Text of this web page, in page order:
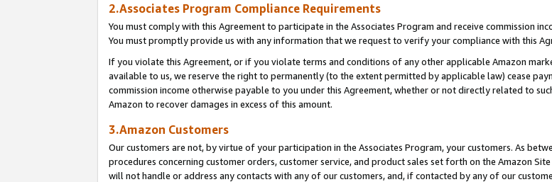
2.Associates Program Compliance Requirements
You must comply with this Agreement to participate in the Associates Program and receive commission
You must promptly provide us with any information that we request to verify your compliance with this
If you violate this Agreement, or if you violate terms and conditions of any other applicable Amazon
available to us, we reserve the right to permanently (to the extent permitted by applicable law) cease
commission income otherwise payable to you under this Agreement, whether or not directly related to
Amazon to recover damages in excess of this amount.
3.Amazon Customers
Our customers are not, by virtue of your participation in the Associates Program, your customers. As
procedures concerning customer orders, customer service, and product sales set forth on the Amazon
will not handle or address any contacts with any of our customers, and, if contacted by any of our